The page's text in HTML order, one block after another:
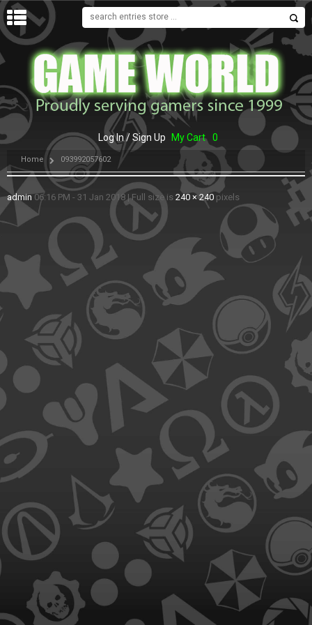
MENU
Log In / Sign Up My Cart 0
Home 093992057602
admin 06:16 PM - 31 Jan 2018 |Full size is 240 × 240 pixels